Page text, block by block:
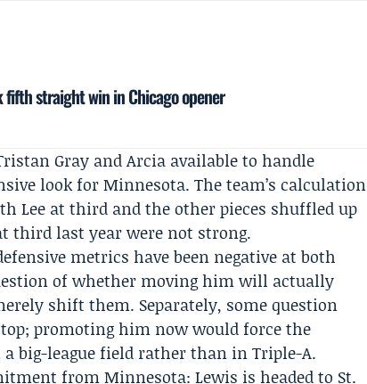
fifth straight win in Chicago opener
Gray and Arcia available to handle
look for Minnesota. The team’s calculation
Lee at third and the other pieces shuffled up
third last year were not strong.
metrics have been negative at both
of whether moving him will actually
shift them. Separately, some question
promoting him now would force the
big-league field rather than in Triple-A.
from Minnesota: Lewis is headed to St.